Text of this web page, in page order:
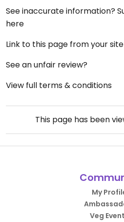
See inaccurate information?
here
Link to this page from your site
See an unfair review?
View full terms & conditions
This page has been
My
Veg